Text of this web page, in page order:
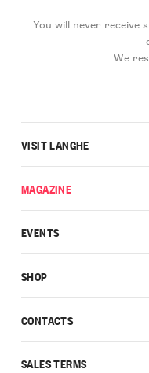
You will never receive
We
CONTACTS
SALES TERMS
VISIT LANGHE
MAGAZINE
EVENTS
SHOP